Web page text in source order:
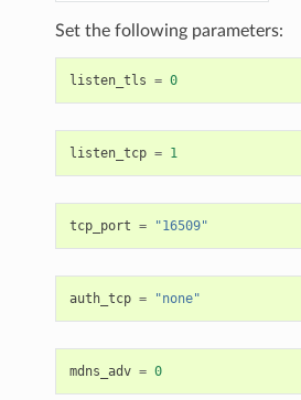
Set the following parameters:
listen_tls = 0
listen_tcp = 1
tcp_port = "16509"
auth_tcp = "none"
mdns_adv = 0